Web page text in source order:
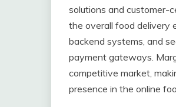
solutions and customer-
the overall food delivery
backend systems, and
payment gateways.
competitive market,
presence in the online